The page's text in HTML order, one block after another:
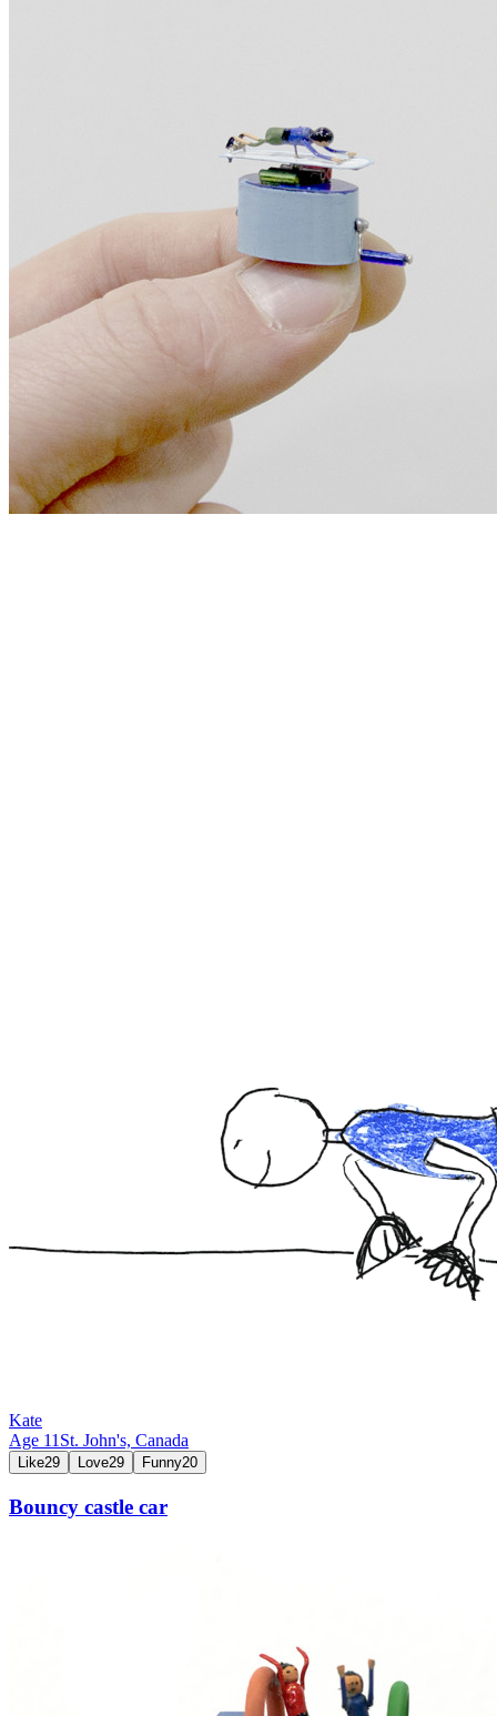
Kate
Age 11 St. John's, Canada
Like29 Love29 Funny20
Bouncy castle car